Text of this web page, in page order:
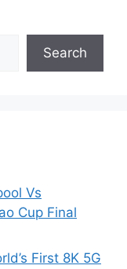
Search
Vs
Cup Final
First 8K 5G